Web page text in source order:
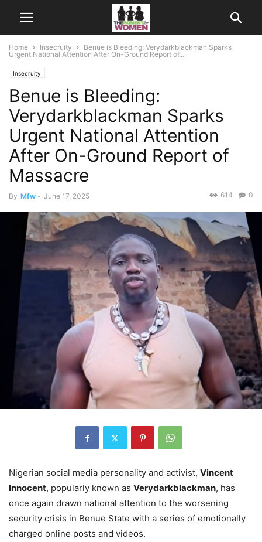
Home Insecruity
Benue is Bleeding: Verydarkblackman Sparks
Urgent National Attention After On-Ground Report of...
Insecruity
Benue is Bleeding:
Verydarkblackman Sparks
Urgent National Attention
After On-Ground Report of
Massacre
By Mfw - June 17, 2025 0
614
Nigerian social media personality and activist, Vincent
Innocent, popularly known as Verydarkblackman, has
once again drawn national attention to the worsening
security crisis in Benue State with a series of emotionally
charged online posts and videos.